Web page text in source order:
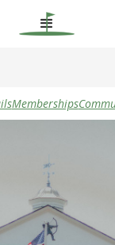
Memberships